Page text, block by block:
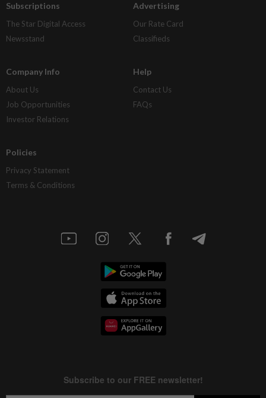
Subscriptions
The Star Digital Access
Newsstand
Advertising
Our Rate Card
Classifieds
Company Info
About Us
Job Opportunities
Investor Relations
Help
Contact Us
FAQs
Policies
Privacy Statement
Terms & Conditions